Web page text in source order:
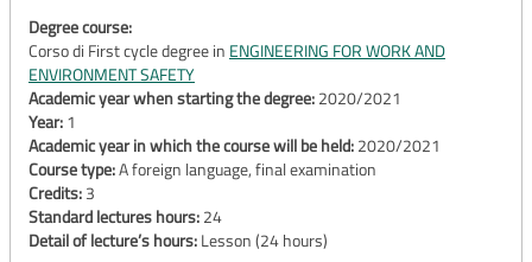
STUDI
DELL'INSUBRIA
Degree course:
Corso di First cycle degree in ENGINEERING FOR WORK AND
ENVIRONMENT SAFETY
Academic year when starting the degree:2020/2021
Year:1
Academic year in which the course will be held:2020/2021
Course type:A foreign language, final examination
Credits:3
Standard lectures hours:24
Detail of lecture’s hours:Lesson (24 hours)